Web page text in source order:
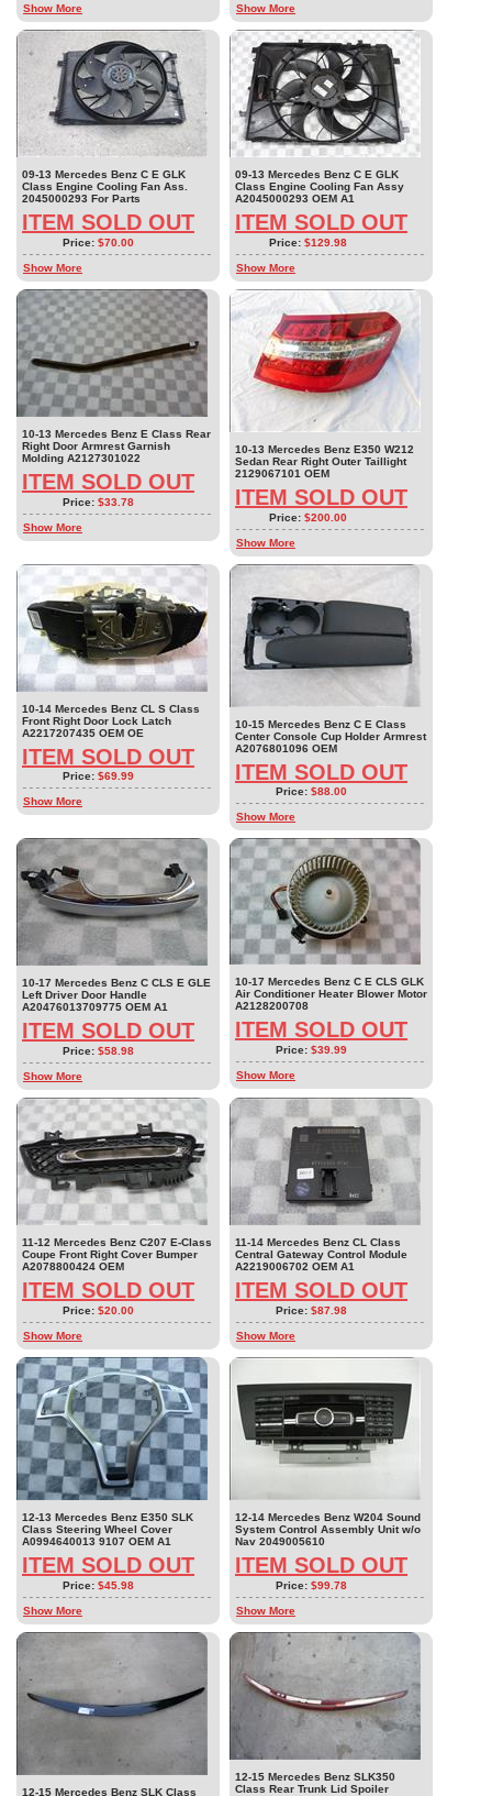
Show More Show More
09-13 Mercedes Benz C E GLK
Class Engine Cooling Fan Ass.
2045000293 For Parts
ITEM SOLD OUT
Price: $70.00
Show More
09-13 Mercedes Benz C E GLK
Class Engine Cooling Fan Assy
A2045000293 OEM A1
ITEM SOLD OUT
Price: $129.98
Show More
10-13 Mercedes Benz E Class Rear
Right Door Armrest Garnish
Molding A2127301022
ITEM SOLD OUT
Price: $33.78
Show More
10-13 Mercedes Benz E350 W212
Sedan Rear Right Outer Taillight
2129067101 OEM
ITEM SOLD OUT
Price: $200.00
Show More
10-14 Mercedes Benz CL S Class
Front Right Door Lock Latch
A2217207435 OEM OE
ITEM SOLD OUT
Price: $69.99
Show More
10-15 Mercedes Benz C E Class
Center Console Cup Holder Armrest
A2076801096 OEM
ITEM SOLD OUT
Price: $88.00
Show More
10-17 Mercedes Benz C CLS E GLE
Left Driver Door Handle
A20476013709775 OEM A1
ITEM SOLD OUT
Price: $58.98
Show More
10-17 Mercedes Benz C E CLS GLK
Air Conditioner Heater Blower Motor
A2128200708
ITEM SOLD OUT
Price: $39.99
Show More
11-12 Mercedes Benz C207 E-Class
Coupe Front Right Cover Bumper
A2078800424 OEM
ITEM SOLD OUT
Price: $20.00
Show More
11-14 Mercedes Benz CL Class
Central Gateway Control Module
A2219006702 OEM A1
ITEM SOLD OUT
Price: $87.98
Show More
12-13 Mercedes Benz E350 SLK
Class Steering Wheel Cover
A0994640013 9107 OEM A1
ITEM SOLD OUT
Price: $45.98
Show More
12-14 Mercedes Benz W204 Sound
System Control Assembly Unit w/o
Nav 2049005610
ITEM SOLD OUT
Price: $99.78
Show More
12-15 Mercedes Benz SLK Class
12-15 Mercedes Benz SLK350
Class Rear Trunk Lid Spoiler